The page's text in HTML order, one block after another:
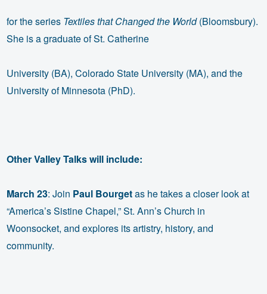
for the series Textiles that Changed the World(Bloomsbury).
She is a graduate of St. Catherine
University (BA), Colorado State University (MA), and the
University of Minnesota (PhD).
Other Valley Talks will include:
March 23: Join Paul Bourgetas he takes a closer look at
“America’s Sistine Chapel,” St. Ann’s Church in
Woonsocket, and explores its artistry, history, and
community.